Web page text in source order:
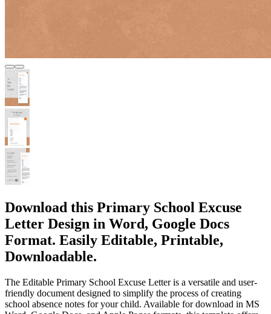
Download this Primary School Excuse
Letter Design in Word, Google Docs
Format. Easily Editable, Printable,
Downloadable.
The Editable Primary School Excuse Letter is a versatile and user-
friendly document designed to simplify the process of creating
school absence notes for your child. Available for download in MS